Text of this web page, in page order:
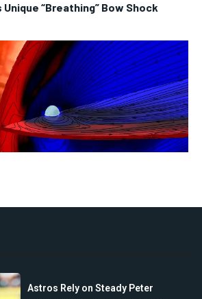
Unique “Breathing” Bow Shock
Astros Rely on Steady Peter